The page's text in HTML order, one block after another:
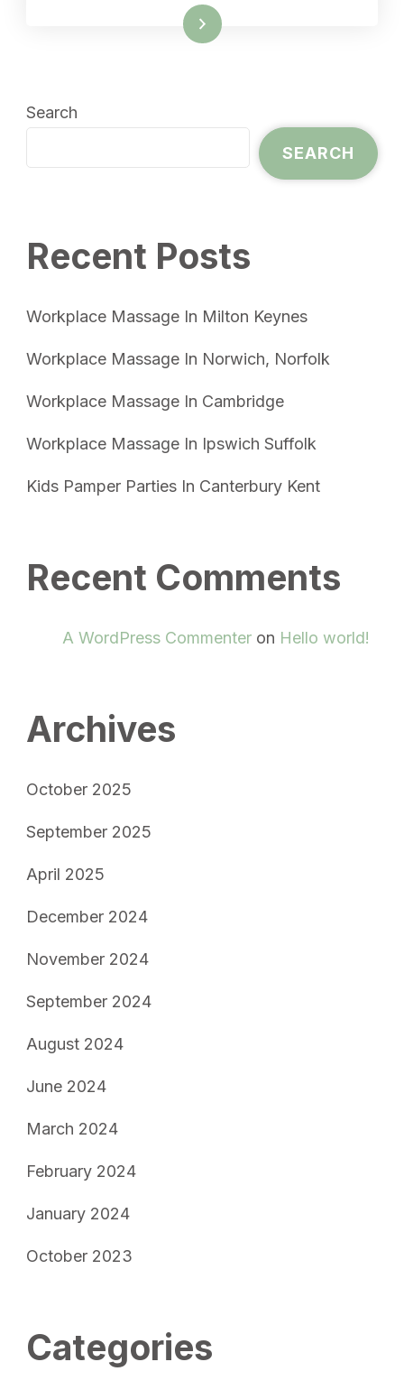
Read More
Search
SEARCH
Recent Posts
Workplace Massage In Milton Keynes
Workplace Massage In Norwich, Norfolk
Workplace Massage In Cambridge
Workplace Massage In Ipswich Suffolk
Kids Pamper Parties In Canterbury Kent
Recent Comments
A WordPress Commenter on Hello world!
Archives
October 2025
September 2025
April 2025
December 2024
November 2024
September 2024
August 2024
June 2024
March 2024
February 2024
January 2024
October 2023
Categories